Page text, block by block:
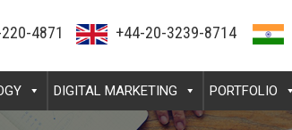
4871 +44-20-3239-8714
DIGITAL MARKETING PORTFOLIO